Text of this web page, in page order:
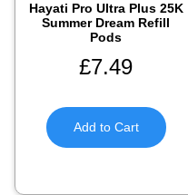
Hayati Pro Ultra Plus 25K
Summer Dream Refill
Pods
£7.49
Add to Cart